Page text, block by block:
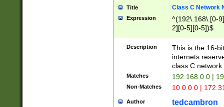
Title Class C Network
Expression
^(192\.168\.[0-
2][0-5][0-5])$
Description
This is the 16-
internets
class C
Matches 192.168.0.0 |
Non-Matches 10.0.0.0 |
Author tedcambron